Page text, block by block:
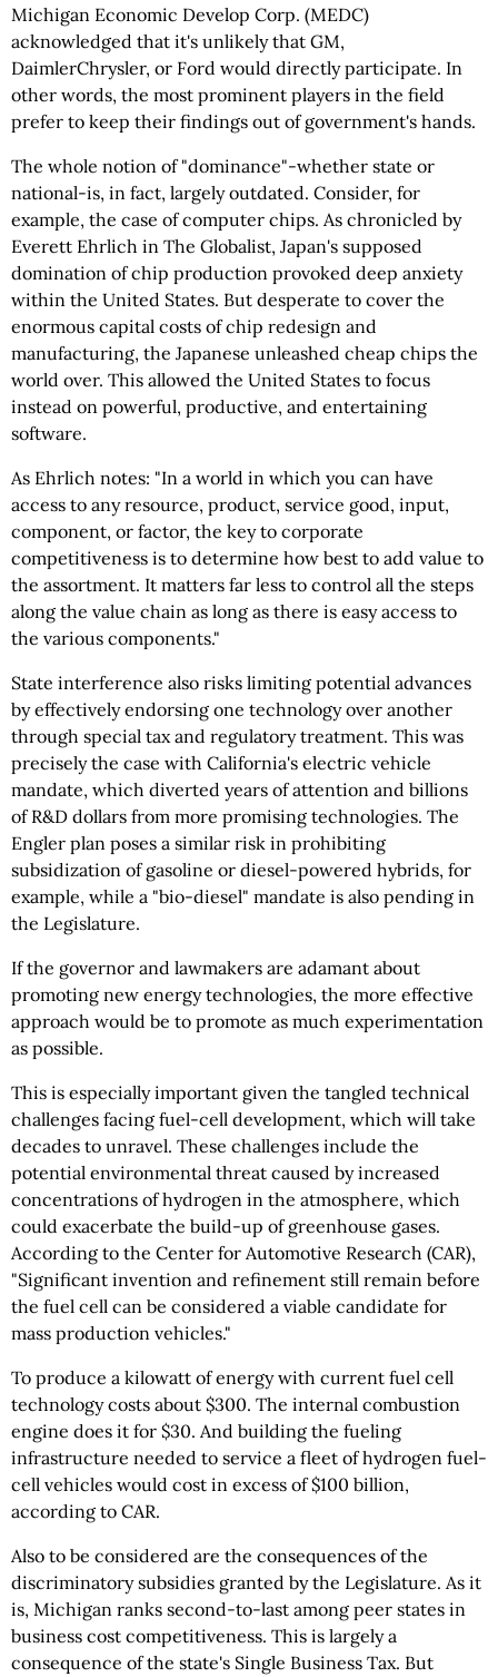
Michigan Economic Develop Corp. (MEDC)
acknowledged that it's unlikely that GM,
DaimlerChrysler, or Ford would directly participate. In
other words, the most prominent players in the field
prefer to keep their findings out of government's hands.
The whole notion of "dominance"-whether state or
national-is, in fact, largely outdated. Consider, for
example, the case of computer chips. As chronicled by
Everett Ehrlich in The Globalist, Japan's supposed
domination of chip production provoked deep anxiety
within the United States. But desperate to cover the
enormous capital costs of chip redesign and
manufacturing, the Japanese unleashed cheap chips the
world over. This allowed the United States to focus
instead on powerful, productive, and entertaining
software.
As Ehrlich notes: "In a world in which you can have
access to any resource, product, service good, input,
component, or factor, the key to corporate
competitiveness is to determine how best to add value to
the assortment. It matters far less to control all the steps
along the value chain as long as there is easy access to
the various components."
State interference also risks limiting potential advances
by effectively endorsing one technology over another
through special tax and regulatory treatment. This was
precisely the case with California's electric vehicle
mandate, which diverted years of attention and billions
of R&D dollars from more promising technologies. The
Engler plan poses a similar risk in prohibiting
subsidization of gasoline or diesel-powered hybrids, for
example, while a "bio-diesel" mandate is also pending in
the Legislature.
If the governor and lawmakers are adamant about
promoting new energy technologies, the more effective
approach would be to promote as much experimentation
as possible.
This is especially important given the tangled technical
challenges facing fuel-cell development, which will take
decades to unravel. These challenges include the
potential environmental threat caused by increased
concentrations of hydrogen in the atmosphere, which
could exacerbate the build-up of greenhouse gases.
According to the Center for Automotive Research (CAR),
"Significant invention and refinement still remain before
the fuel cell can be considered a viable candidate for
mass production vehicles."
To produce a kilowatt of energy with current fuel cell
technology costs about $300. The internal combustion
engine does it for $30. And building the fueling
infrastructure needed to service a fleet of hydrogen fuel-
cell vehicles would cost in excess of $100 billion,
according to CAR.
Also to be considered are the consequences of the
discriminatory subsidies granted by the Legislature. As it
is, Michigan ranks second-to-last among peer states in
business cost competitiveness. This is largely a
consequence of the state's Single Business Tax. But